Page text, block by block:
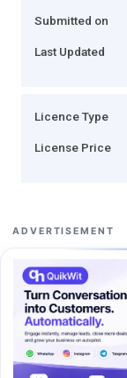
Submitted on
Last Updated
Licence Type
License Price
ADVERTISEMENT